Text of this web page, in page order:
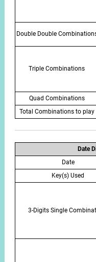
Double Double
Triple Combinations
Quad Combinations
Total Combinations to play
Date
Date
Key(s) Used
3-Digits Single